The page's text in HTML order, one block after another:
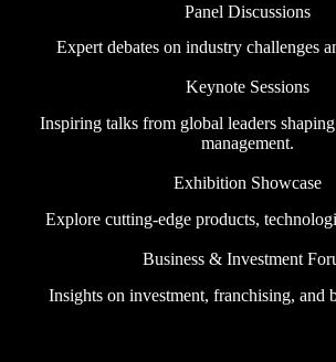
Panel Discussions
Expert debates on industry challenges
Keynote Sessions
Inspiring talks from global leaders
management.
Exhibition Showcase
Explore cutting-edge products,
Business & Investment
Insights on investment, franchising, and